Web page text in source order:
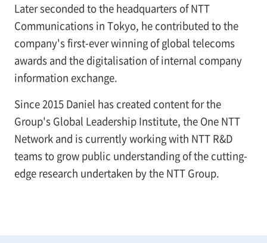
Later seconded to the headquarters of NTT
Communications in Tokyo, he contributed to the
company's first-ever winning of global telecoms
awards and the digitalisation of internal company
information exchange.
Since 2015 Daniel has created content for the
Group's Global Leadership Institute, the One NTT
Network and is currently working with NTT R&D
teams to grow public understanding of the cutting-
edge research undertaken by the NTT Group.